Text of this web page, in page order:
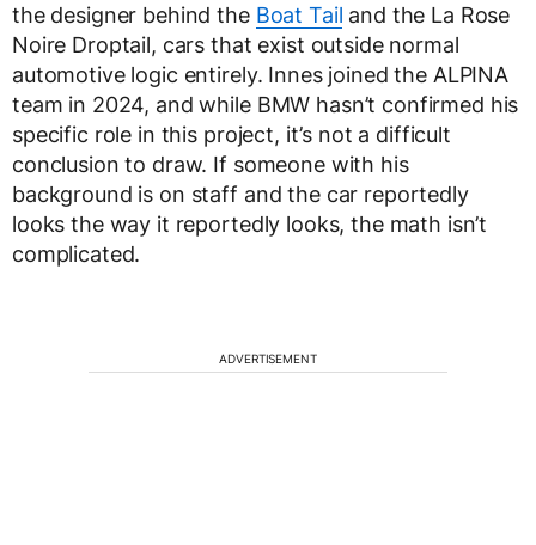
the designer behind the Boat Tail and the La Rose
Noire Droptail, cars that exist outside normal
automotive logic entirely. Innes joined the ALPINA
team in 2024, and while BMW hasn’t confirmed his
specific role in this project, it’s not a difficult
conclusion to draw. If someone with his
background is on staff and the car reportedly
looks the way it reportedly looks, the math isn’t
complicated.
ADVERTISEMENT